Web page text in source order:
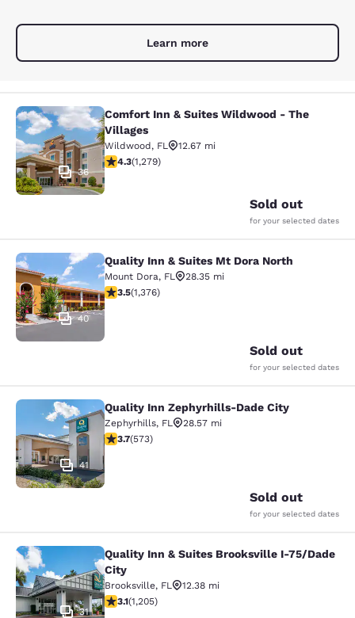
Learn more
Comfort Inn & Suites Wildwood -
36
Comfort Inn & Suites Wildwood - The
Villages
Wildwood, FL
12.67 mi
4.32 stars rating. Excellent. 1279 reviews
4.3(1,279)
Sold out
for your selected dates
Quality Inn & Suites Mt Dora North
40
Quality Inn & Suites Mt Dora North
Mount Dora, FL
28.35 mi
3.46 stars rating. Good. 1376 reviews
3.5(1,376)
Sold out
for your selected dates
Quality Inn Zephyrhills-Dade City
41
Quality Inn Zephyrhills-Dade City
Zephyrhills, FL
28.57 mi
3.67 stars rating. Good. 573 reviews
3.7(573)
Sold out
for your selected dates
Quality Inn & Suites Brooksville I-
31
Quality Inn & Suites Brooksville I-75/Dade
City
Brooksville, FL
12.38 mi
3.15 stars rating. Good. 1205 reviews
3.1(1,205)